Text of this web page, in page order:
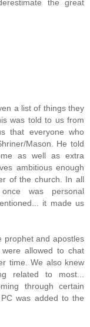
the great
a list of things they
was told to us from
that everyone who
Mason. He told
as well as extra
ambitious enough
of the church. In all
was personal
it made us
prophet and apostles
allowed to chat
time. We also knew
related to most...
through certain
was added to the